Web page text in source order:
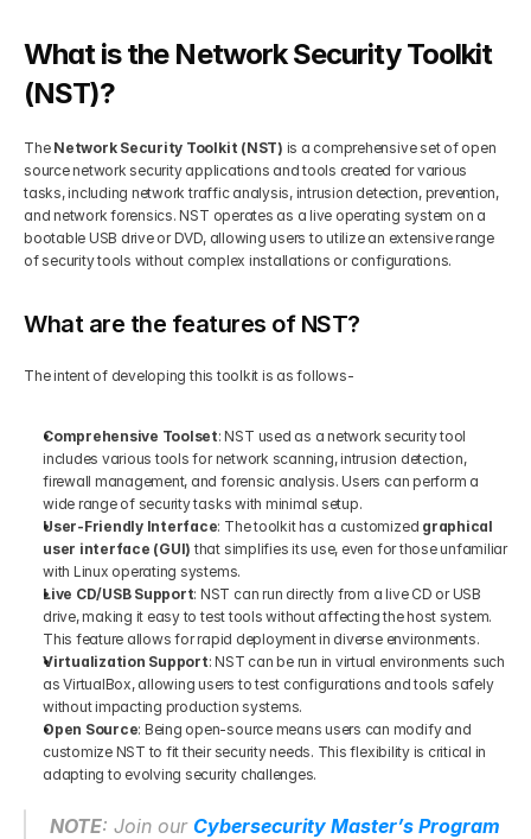
Contact
Blogs
Privacy Policy
Pricing
Get Your Roadmap
What is the Network Security Toolkit
(NST)?
The Network Security Toolkit (NST) is a comprehensive set of open
source network security applications and tools created for various
tasks, including network traffic analysis, intrusion detection, prevention,
and network forensics. NST operates as a live operating system on a
bootable USB drive or DVD, allowing users to utilize an extensive range
of security tools without complex installations or configurations.
What are the features of NST?
The intent of developing this toolkit is as follows-
Comprehensive Toolset: NST used as a network security tool
includes various tools for network scanning, intrusion detection,
firewall management, and forensic analysis. Users can perform a
wide range of security tasks with minimal setup.
User-Friendly Interface: The toolkit has a customized graphical
user interface (GUI) that simplifies its use, even for those unfamiliar
with Linux operating systems.
Live CD/USB Support: NST can run directly from a live CD or USB
drive, making it easy to test tools without affecting the host system.
This feature allows for rapid deployment in diverse environments.
Virtualization Support: NST can be run in virtual environments such
as VirtualBox, allowing users to test configurations and tools safely
without impacting production systems.
Open Source: Being open-source means users can modify and
customize NST to fit their security needs. This flexibility is critical in
adapting to evolving security challenges.
NOTE: Join our Cybersecurity Master’s Program